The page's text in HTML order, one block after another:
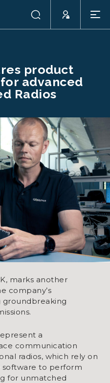
product
advanced
Radios
marks another
company’s
a
communication
radios, which rely on
software to perform
for unmatched